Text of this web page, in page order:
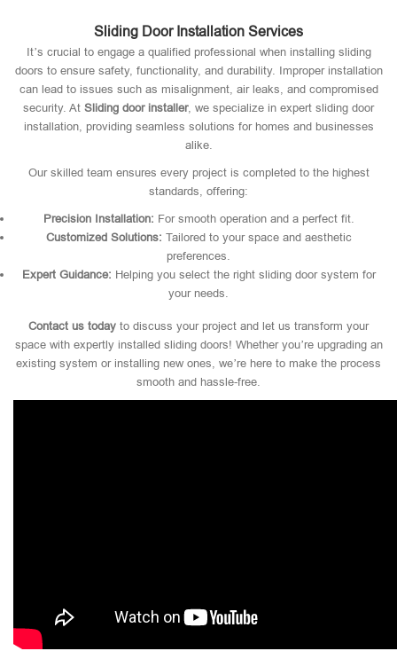
Sliding Door Installation Services
It’s crucial to engage a qualified professional when installing sliding
doors to ensure safety, functionality, and durability. Improper installation
can lead to issues such as misalignment, air leaks, and compromised
security. At Sliding door installer, we specialize in expert sliding door
installation, providing seamless solutions for homes and businesses
alike.
Our skilled team ensures every project is completed to the highest
standards, offering:
Precision Installation: For smooth operation and a perfect fit.
Customized Solutions: Tailored to your space and aesthetic
preferences.
Expert Guidance: Helping you select the right sliding door system for
your needs.
Contact us today to discuss your project and let us transform your
space with expertly installed sliding doors! Whether you’re upgrading an
existing system or installing new ones, we’re here to make the process
smooth and hassle-free.